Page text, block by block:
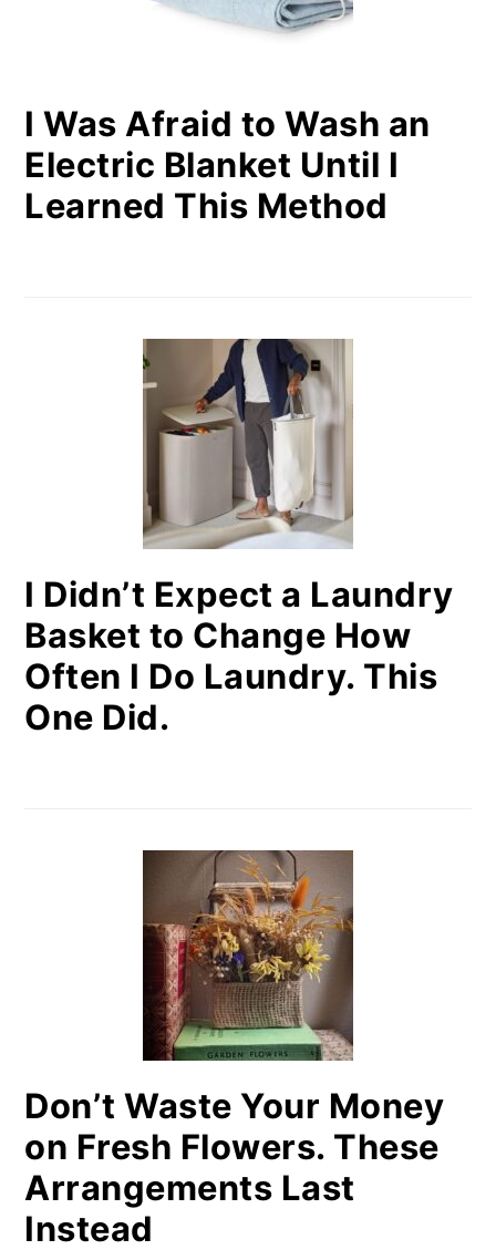
I Was Afraid to Wash an
Electric Blanket Until I
Learned This Method
I Didn’t Expect a Laundry
Basket to Change How
Often I Do Laundry. This
One Did.
Don’t Waste Your Money
on Fresh Flowers. These
Arrangements Last
Instead